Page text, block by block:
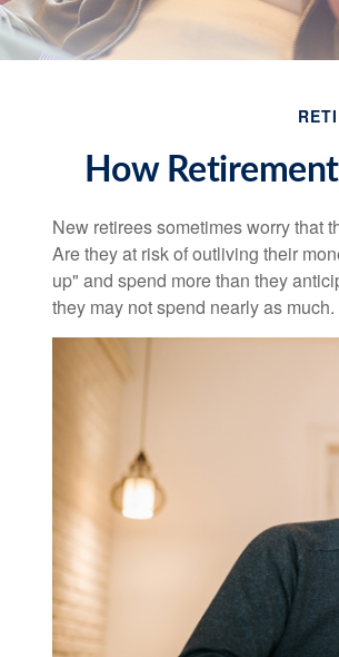
How
New retirees sometimes worry that
Are they at risk of outliving their
up" and spend more than they
they may not spend nearly as much.